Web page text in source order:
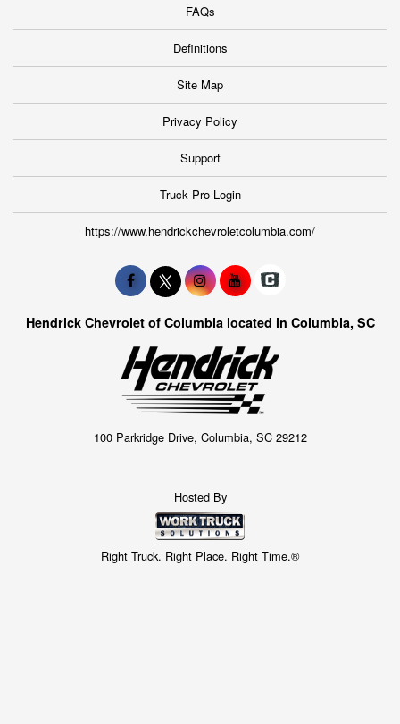
FAQs
Definitions
Site Map
Privacy Policy
Support
Truck Pro Login
https://www.hendrickchevroletcolumbia.com/
Hendrick Chevrolet of Columbia located in Columbia, SC
100 Parkridge Drive, Columbia, SC 29212
Hosted By
Right Truck. Right Place. Right Time.®